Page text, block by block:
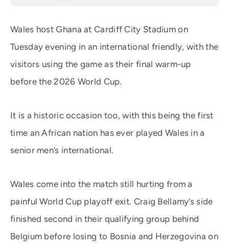
Wales host Ghana at Cardiff City Stadium on
Tuesday evening in an international friendly, with the
visitors using the game as their final warm-up
before the 2026 World Cup.
It is a historic occasion too, with this being the first
time an African nation has ever played Wales in a
senior men’s international.
Wales come into the match still hurting from a
painful World Cup playoff exit. Craig Bellamy’s side
finished second in their qualifying group behind
Belgium before losing to Bosnia and Herzegovina on